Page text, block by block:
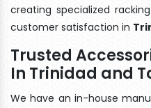
creating specialized
customer satisfaction in
Trusted
In Trinidad and
We have an in-house